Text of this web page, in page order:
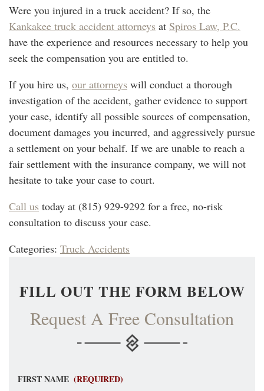
Were you injured in a truck accident? If so, the
Kankakee truck accident attorneys at Spiros Law, P.C.
have the experience and resources necessary to help you
seek the compensation you are entitled to.
If you hire us, our attorneys will conduct a thorough
investigation of the accident, gather evidence to support
your case, identify all possible sources of compensation,
document damages you incurred, and aggressively pursue
a settlement on your behalf. If we are unable to reach a
fair settlement with the insurance company, we will not
hesitate to take your case to court.
Call us today at (815) 929-9292 for a free, no-risk
consultation to discuss your case.
Categories: Truck Accidents
FILL OUT THE FORM BELOW
Request A Free Consultation
FIRST NAME (REQUIRED)